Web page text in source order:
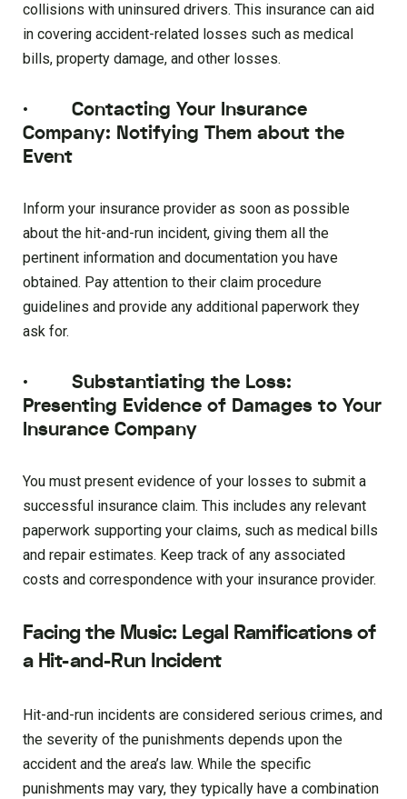
collisions with uninsured drivers. This insurance can aid
in covering accident-related losses such as medical
bills, property damage, and other losses.
· Contacting Your Insurance
Company: Notifying Them about the
Event
Inform your insurance provider as soon as possible
about the hit-and-run incident, giving them all the
pertinent information and documentation you have
obtained. Pay attention to their claim procedure
guidelines and provide any additional paperwork they
ask for.
· Substantiating the Loss:
Presenting Evidence of Damages to Your
Insurance Company
You must present evidence of your losses to submit a
successful insurance claim. This includes any relevant
paperwork supporting your claims, such as medical bills
and repair estimates. Keep track of any associated
costs and correspondence with your insurance provider.
Facing the Music: Legal Ramifications of
a Hit-and-Run Incident
Hit-and-run incidents are considered serious crimes, and
the severity of the punishments depends upon the
accident and the area’s law. While the specific
punishments may vary, they typically have a combination